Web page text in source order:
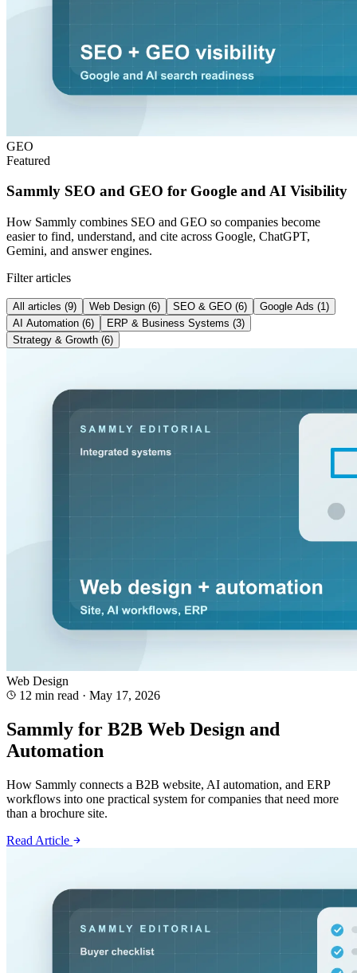
GEO
Featured
Sammly SEO and GEO for Google and AI Visibility
How Sammly combines SEO and GEO so companies become
easier to find, understand, and cite across Google, ChatGPT,
Gemini, and answer engines.
Filter articles
All articles (9) Web Design (6) SEO & GEO (6) Google Ads (1)
AI Automation (6) ERP & Business Systems (3)
Strategy & Growth (6)
Web Design
12 min read · May 17, 2026
Sammly for B2B Web Design and
Automation
How Sammly connects a B2B website, AI automation, and ERP
workflows into one practical system for companies that need more
than a brochure site.
Read Article